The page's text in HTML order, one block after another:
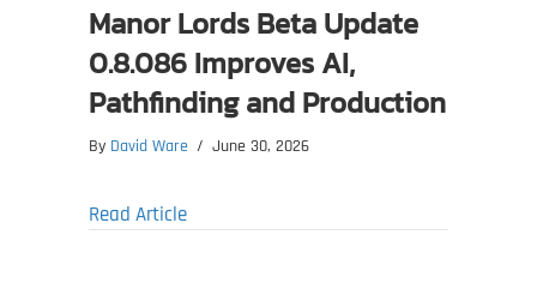
Manor Lords Beta Update
0.8.086 Improves AI,
Pathfinding and Production
By David Ware / June 30, 2026
Read Articleabout Manor Lords Beta Update 0.8.086